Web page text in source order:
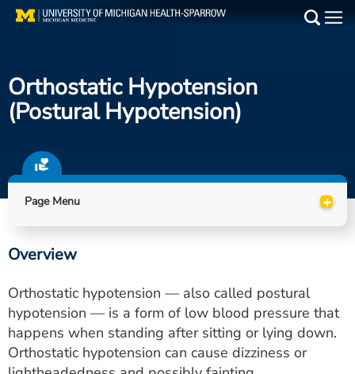
Skip
Find a Doctor
Locations
Utility
PAY MY BILL
ESTIMATE COST
Orthostatic Hypotension
(postural Hypotension)
Page Menu +
Overview
Orthostatic hypotension — also called postural
hypotension — is a form of low blood pressure that
happens when standing after sitting or lying down.
Orthostatic hypotension can cause dizziness or